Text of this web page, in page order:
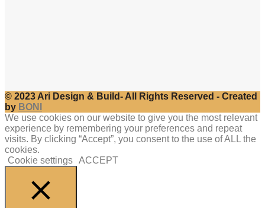
© 2023 Ari Design & Build- All Rights Reserved - Created
by BONI
We use cookies on our website to give you the most relevant
experience by remembering your preferences and repeat
visits. By clicking “Accept”, you consent to the use of ALL the
cookies.
Cookie settings ACCEPT